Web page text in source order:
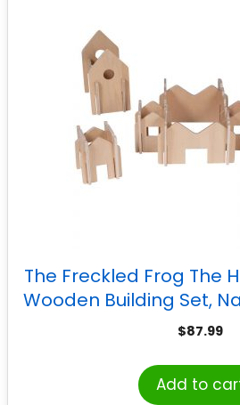
The Freckled Frog The
Wooden Building Set,
$87.99
Add to